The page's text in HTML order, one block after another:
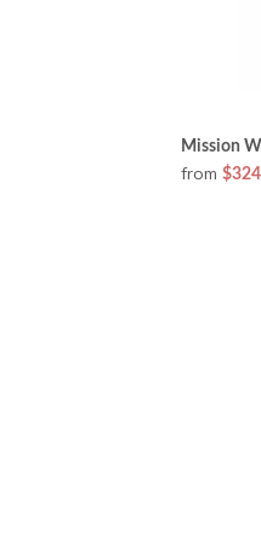
Mission
from $324